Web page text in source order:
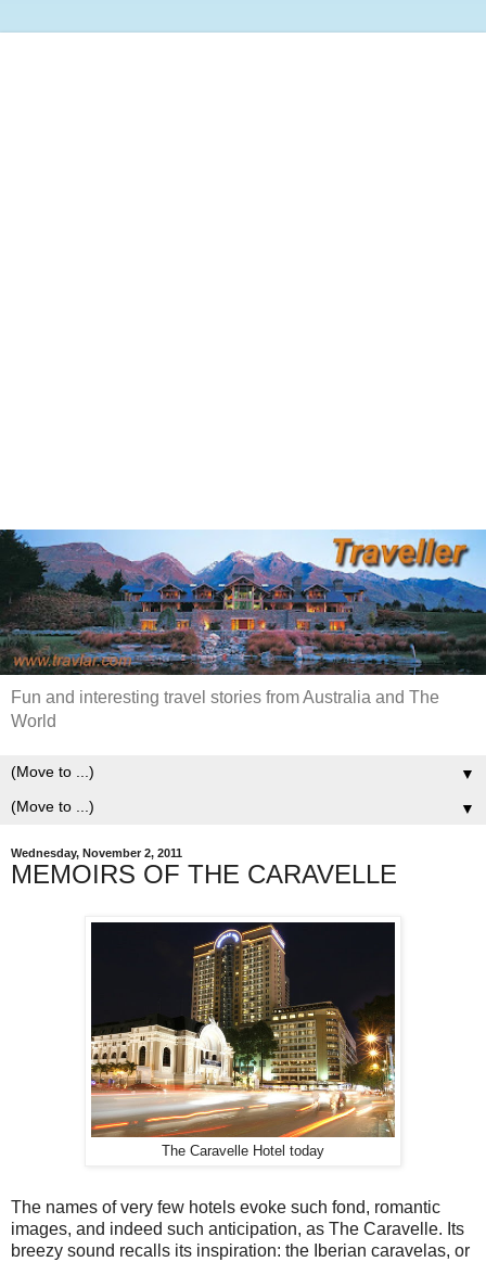
Fun and interesting travel stories from Australia and The
World
▼
▼
Wednesday, November 2, 2011
MEMOIRS OF THE CARAVELLE
The Caravelle Hotel today
The names of very few hotels evoke such fond, romantic
images, and indeed such anticipation, as The Caravelle. Its
breezy sound recalls its inspiration: the Iberian caravelas, or